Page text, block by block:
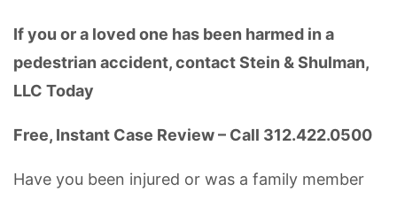
If you or a loved one has been harmed in a
pedestrian accident, contact Stein & Shulman,
LLC Today
Free, Instant Case Review – Call 312.422.0500
Have you been injured or was a family member